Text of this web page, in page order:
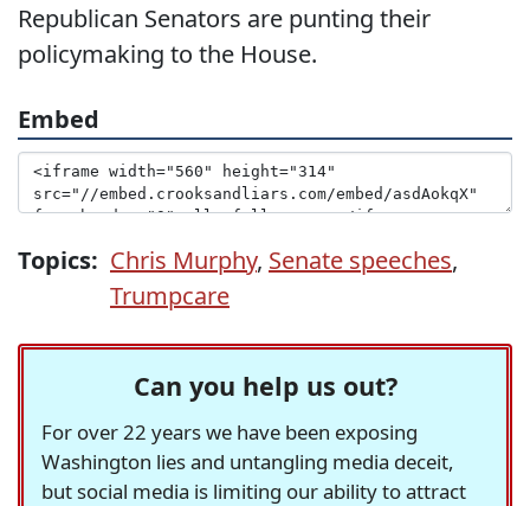
Republican Senators are punting their
policymaking to the House.
Embed
Topics: Chris Murphy, Senate speeches,
Trumpcare
Can you help us out?
For over 22 years we have been exposing
Washington lies and untangling media deceit,
but social media is limiting our ability to attract